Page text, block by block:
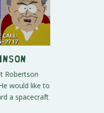
Robertson
would like to
a spacecraft